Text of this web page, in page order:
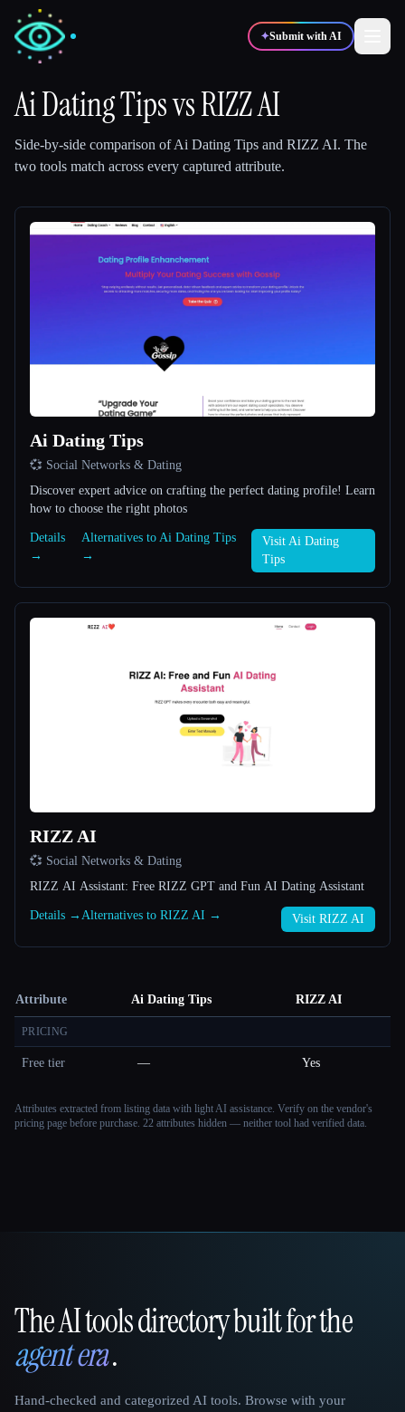
✦Submit with AI
Students
All categories
About
Esc
Ai Dating TipsvsRIZZ AI
Side-by-side comparison ofAi Dating Tips and RIZZ AI. The
two tools match across every captured attribute.
Ai Dating Tips
💞 Social Networks & Dating
Discover expert advice on crafting the perfect dating profile! Learn
how to choose the right photos
Details
→
Alternatives to Ai Dating Tips
→
Visit Ai Dating
Tips
RIZZ AI
💞 Social Networks & Dating
RIZZ AI Assistant: Free RIZZ GPT and Fun AI Dating Assistant
Details → Alternatives to RIZZ AI → Visit RIZZ AI
Attribute Ai Dating Tips RIZZ AI
PRICING
Free tier — Yes
Attributes extracted from listing data with light AI assistance. Verify on the vendor's
pricing page before purchase. 22 attributes hidden — neither tool had verified data.
That AI Collection
The AI tools directory built for the
agent era.
Hand-checked and categorized AI tools. Browse with your